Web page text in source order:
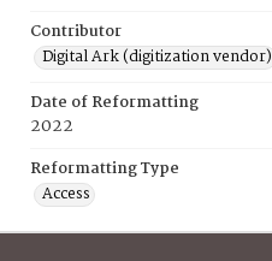
Contributor
Digital Ark (digitization vendor)
Date of Reformatting
2022
Reformatting Type
Access